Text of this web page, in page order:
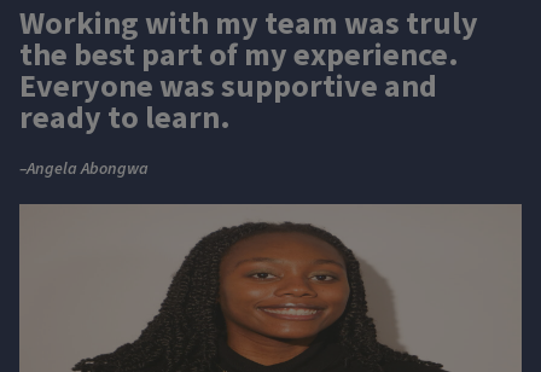
Working with my team was truly
the best part of my experience.
Everyone was supportive and
ready to learn.
–Angela Abongwa